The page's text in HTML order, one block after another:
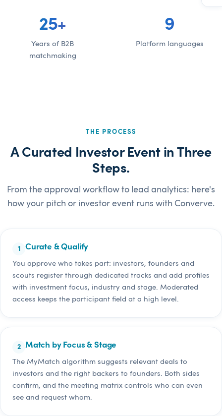
25+
Years of B2B
matchmaking
9
Platform languages
THE PROCESS
A Curated Investor Event in Three
Steps.
From the approval workflow to lead analytics: here's
how your pitch or investor event runs with Converve.
Curate & Qualify
You approve who takes part: investors, founders and
scouts register through dedicated tracks and add profiles
with investment focus, industry and stage. Moderated
access keeps the participant field at a high level.
Match by Focus & Stage
The MyMatch algorithm suggests relevant deals to
investors and the right backers to founders. Both sides
confirm, and the meeting matrix controls who can even
see and request whom.